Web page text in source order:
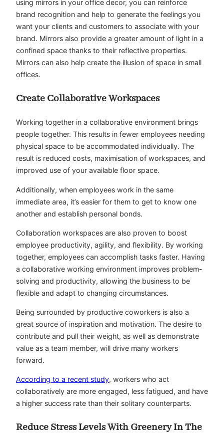
using mirrors in your office decor, you can reinforce
brand recognition and help to generate the feelings you
want your clients and customers to associate with your
brand. Mirrors also provide a greater amount of light in a
confined space thanks to their reflective properties.
Mirrors can also help create the illusion of space in small
offices.
Create Collaborative Workspaces
Working together in a collaborative environment brings
people together. This results in fewer employees needing
physical space to be accommodated individually. The
result is reduced costs, maximisation of workspaces, and
improved use of your available floor space.
Additionally, when employees work in the same
immediate area, it’s easier for them to get to know one
another and establish personal bonds.
Collaboration workspaces are also proven to boost
employee productivity, agility, and flexibility. By working
together, employees can accomplish tasks faster. Having
a collaborative working environment improves problem-
solving and productivity, allowing the business to be
flexible and adapt to changing circumstances.
Being surrounded by productive coworkers is also a
great source of inspiration and motivation. The desire to
contribute and pull their weight, as well as demonstrate
value as a team member, will drive many workers
forward.
According to a recent study, workers who act
collaboratively are more engaged, less fatigued, and have
a higher success rate than their solitary counterparts.
Reduce Stress Levels With Greenery In The